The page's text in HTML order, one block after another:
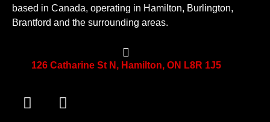
based in Canada, operating in Hamilton, Burlington,
Brantford and the surrounding areas.
126 Catharine St N, Hamilton, ON L8R 1J5